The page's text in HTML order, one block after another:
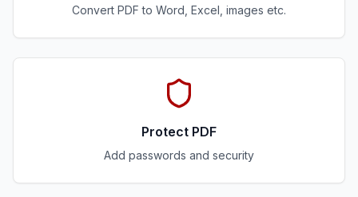
Convert PDF to Word, Excel, images etc.
Protect PDF
Add passwords and security